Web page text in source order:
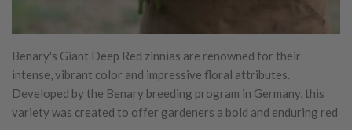
Benary's Giant Deep Red zinnias are renowned for their
intense, vibrant color and impressive floral attributes.
Developed by the Benary breeding program in Germany, this
variety was created to offer gardeners a bold and enduring red